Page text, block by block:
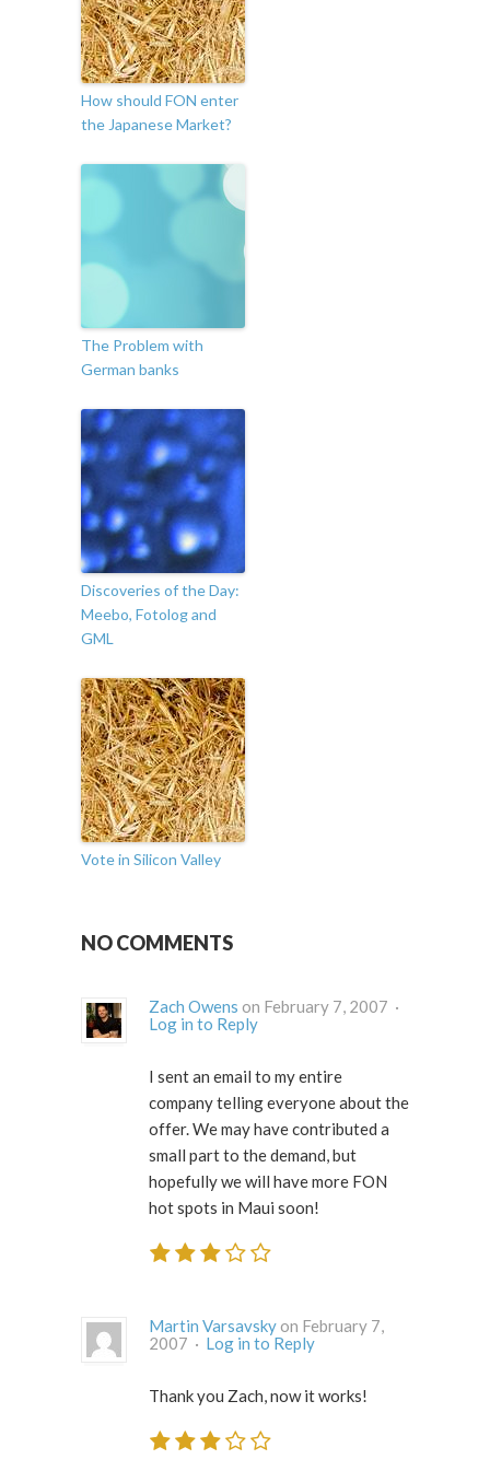
How should FON enter
the Japanese Market?
The Problem with
German banks
Discoveries of the Day:
Meebo, Fotolog and
GML
Vote in Silicon Valley
NO COMMENTS
Zach Owens
on February 7, 2007 ·
Log in to Reply
I sent an email to my entire
company telling everyone about the
offer. We may have contributed a
small part to the demand, but
hopefully we will have more FON
hot spots in Maui soon!
Martin Varsavsky on February 7,
2007 · Log in to Reply
Thank you Zach, now it works!